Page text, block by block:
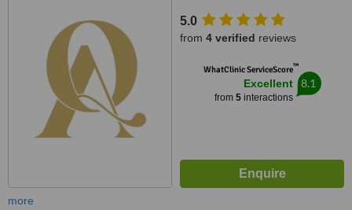
5.0
from 4 verified reviews
WhatClinic ServiceScore™
Excellent
from 5interactions
8.1
more